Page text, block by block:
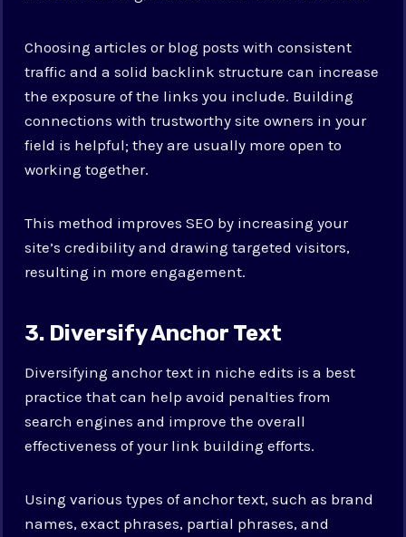
Choosing articles or blog posts with consistent
traffic and a solid backlink structure can increase
the exposure of the links you include. Building
connections with trustworthy site owners in your
field is helpful; they are usually more open to
working together.
This method improves SEO by increasing your
site’s credibility and drawing targeted visitors,
resulting in more engagement.
3. Diversify Anchor Text
Diversifying anchor text in niche edits is a best
practice that can help avoid penalties from
search engines and improve the overall
effectiveness of your link building efforts.
Using various types of anchor text, such as brand
names, exact phrases, partial phrases, and